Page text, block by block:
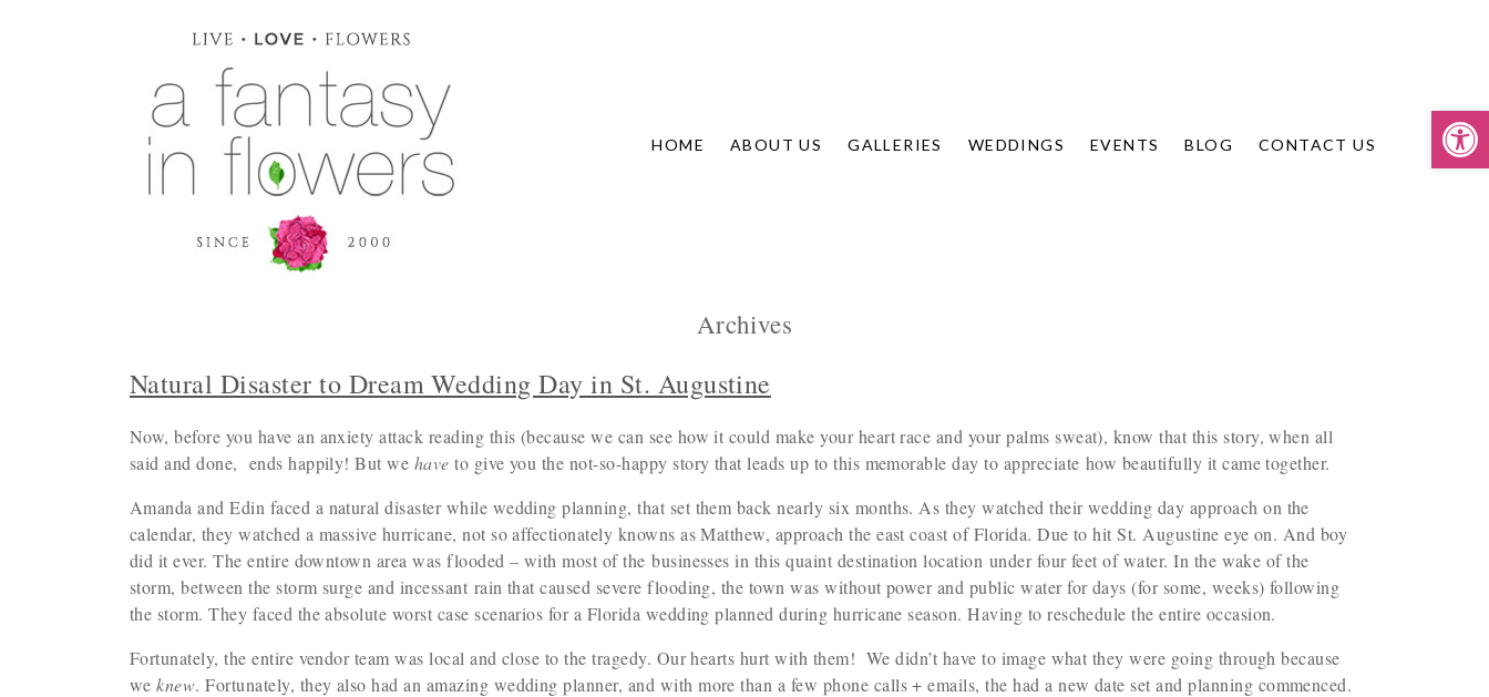
HOME ABOUT US GALLERIES WEDDINGS EVENTS BLOG CONTACT US
Archives
Natural Disaster to Dream Wedding Day in St. Augustine
Now, before you have an anxiety attack reading this (because we can see how it could make your heart race and your palms sweat), know that this story, when all
said and done, ends happily! But we have to give you the not-so-happy story that leads up to this memorable day to appreciate how beautifully it came together.
Amanda and Edin faced a natural disaster while wedding planning, that set them back nearly six months. As they watched their wedding day approach on the
calendar, they watched a massive hurricane, not so affectionately knowns as Matthew, approach the east coast of Florida. Due to hit St. Augustine eye on. And boy
did it ever. The entire downtown area was flooded – with most of the businesses in this quaint destination location under four feet of water. In the wake of the
storm, between the storm surge and incessant rain that caused severe flooding, the town was without power and public water for days (for some, weeks) following
the storm. They faced the absolute worst case scenarios for a Florida wedding planned during hurricane season. Having to reschedule the entire occasion.
Fortunately, the entire vendor team was local and close to the tragedy. Our hearts hurt with them! We didn’t have to image what they were going through because
weknew. Fortunately, they also had an amazing wedding planner, and with more than a few phone calls + emails, the had a new date set and planning commenced.